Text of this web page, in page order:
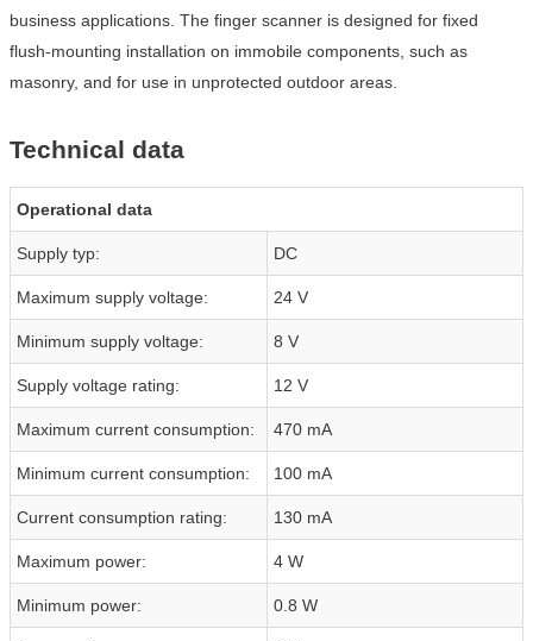
business applications. The finger scanner is designed for fixed
flush-mounting installation on immobile components, such as
masonry, and for use in unprotected outdoor areas.
Technical data
Operational data
Supply typ: DC
Maximum supply voltage: 24 V
Minimum supply voltage: 8 V
Supply voltage rating: 12 V
Maximum current consumption: 470 mA
Minimum current consumption: 100 mA
Current consumption rating: 130 mA
Maximum power: 4 W
Minimum power: 0.8 W